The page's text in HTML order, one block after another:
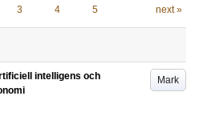
3 4 5 next »
Mark
intelligens och